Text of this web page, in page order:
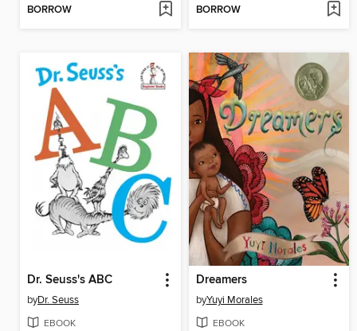
BORROW BORROW
Dr. Seuss's ABC
byDr. Seuss
EBOOK
Dreamers
byYuyi Morales
EBOOK